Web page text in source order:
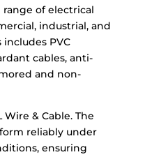
of electrical
industrial, and
PVC
cables, anti-
and non-
Wire & Cable. The
reliably under
ensuring